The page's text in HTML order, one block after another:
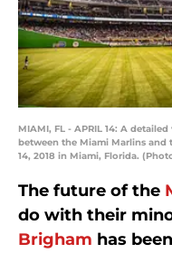
MIAMI, FL - APRIL 14: A
between the Miami Marlins and
14, 2018 in Miami, Florida.
The future of the
do with their
Brigham has